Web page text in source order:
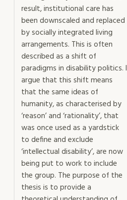
result, institutional care has
been downscaled and replaced
by socially integrated living
arrangements. This is often
described as a shift of
paradigms in disability politics. I
argue that this shift means
that the same ideas of
humanity, as characterised by
‘reason’ and ‘rationality’, that
was once used as a yardstick
to define and exclude
‘intellectual disability’, are now
being put to work to include
the group. The purpose of the
thesis is to provide a